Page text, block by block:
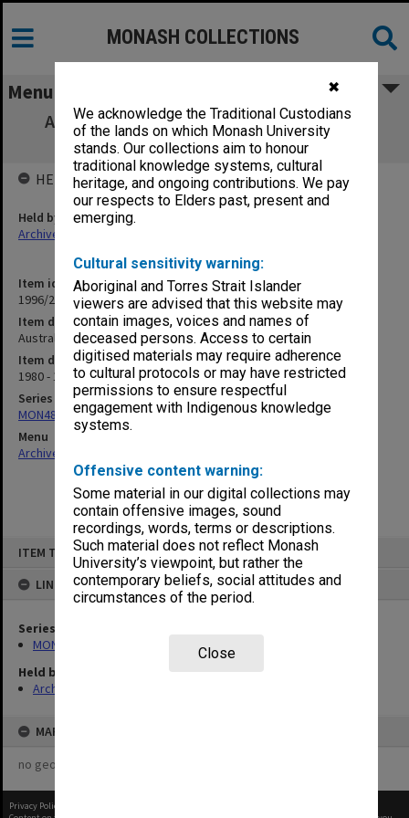
✖
We acknowledge the Traditional Custodians
of the lands on which Monash University
stands. Our collections aim to honour
traditional knowledge systems, cultural
heritage, and ongoing contributions. We pay
our respects to Elders past, present and
emerging.
Cultural sensitivity warning:
Aboriginal and Torres Strait Islander
viewers are advised that this website may
contain images, voices and names of
deceased persons. Access to certain
digitised materials may require adherence
to cultural protocols or may have restricted
permissions to ensure respectful
engagement with Indigenous knowledge
systems.
Offensive content warning:
Some material in our digital collections may
contain offensive images, sound
recordings, words, terms or descriptions.
Such material does not reflect Monash
University’s viewpoint, but rather the
contemporary beliefs, social attitudes and
circumstances of the period.
Close
ITEM TYPE: ITEM
LINKED TO
Series
MON480: Dean's subject correspondence files
Held by
Archives
MAP
no geotags or polygons yet
MONASH COLLECTIONS
Menu
Australian Association for Environmental
Education
Item identifier
1996/27 Item 652
Item description
Australian Association for Environmental Education
Item date
1980 - 1983
Series
MON480: Dean's subject correspondence files
Menu
Archives Collections
HELD BY
Held by
Archives
Privacy Policy